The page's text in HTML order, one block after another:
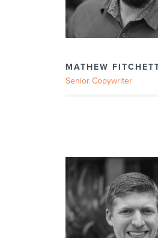
MATHEW
Senior Copywriter